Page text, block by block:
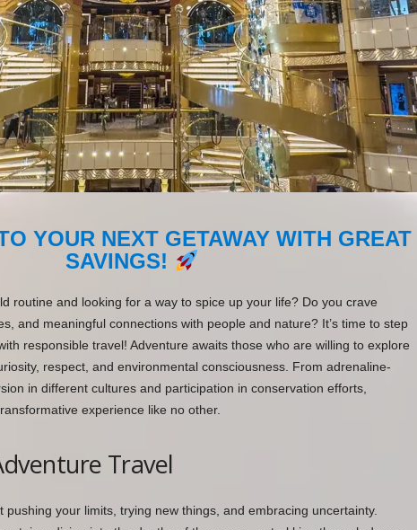
YOUR NEXT GETAWAY WITH GREAT
SAVINGS!
routine and looking for a way to spice up your life? Do you crave
and meaningful connections with people and nature? It’s time to step
responsible travel! Adventure awaits those who are willing to explore
respect, and environmental consciousness. From adrenaline-
in different cultures and participation in conservation efforts,
experience like no other.
Travel
pushing your limits, trying new things, and embracing uncertainty.